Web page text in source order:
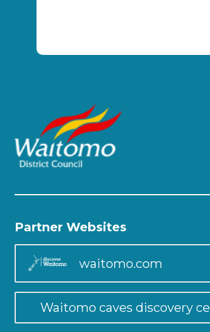
Partner Websites
waitomo.com
Waitomo caves discovery